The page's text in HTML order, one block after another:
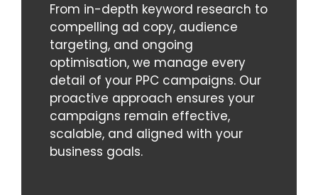
From in-depth keyword research to
compelling ad copy, audience
targeting, and ongoing
optimisation, we manage every
detail of your PPC campaigns. Our
proactive approach ensures your
campaigns remain effective,
scalable, and aligned with your
business goals.